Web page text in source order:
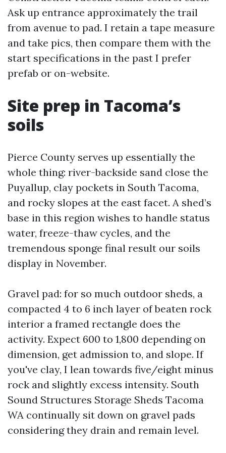
Ask up entrance approximately the trail
from avenue to pad. I retain a tape measure
and take pics, then compare them with the
start specifications in the past I prefer
prefab or on-website.
Site prep in Tacoma’s
soils
Pierce County serves up essentially the
whole thing: river-backside sand close the
Puyallup, clay pockets in South Tacoma,
and rocky slopes at the east facet. A shed’s
base in this region wishes to handle status
water, freeze-thaw cycles, and the
tremendous sponge final result our soils
display in November.
Gravel pad: for so much outdoor sheds, a
compacted 4 to 6 inch layer of beaten rock
interior a framed rectangle does the
activity. Expect 600 to 1,800 depending on
dimension, get admission to, and slope. If
you've clay, I lean towards five/eight minus
rock and slightly excess intensity. South
Sound Structures Storage Sheds Tacoma
WA continually sit down on gravel pads
considering they drain and remain level.